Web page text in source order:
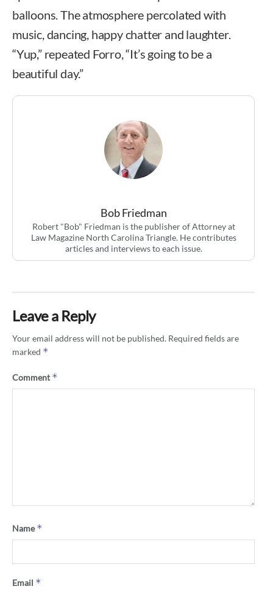
balloons. The atmosphere percolated with
music, dancing, happy chatter and laughter.
“Yup,” repeated Forro, “It’s going to be a
beautiful day.”
Bob Friedman
Robert "Bob" Friedman is the publisher of Attorney at
Law Magazine North Carolina Triangle. He contributes
articles and interviews to each issue.
Leave a Reply
Your email address will not be published. Required fields are
marked *
Comment*
Name*
Email *